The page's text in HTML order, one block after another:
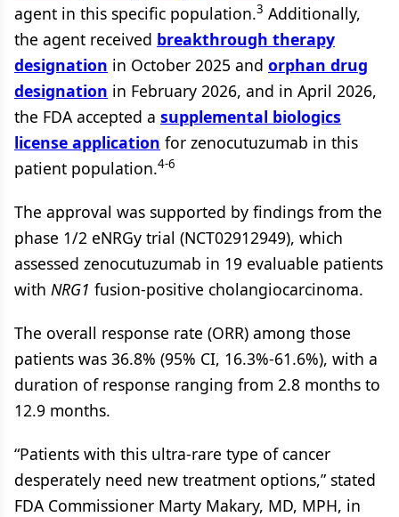
agent in this specific population.3 Additionally,
the agent received breakthrough therapy
designation in October 2025 and orphan drug
designation in February 2026, and in April 2026,
the FDA accepted a supplemental biologics
license application for zenocutuzumab in this
patient population.4-6
The approval was supported by findings from the
phase 1/2 eNRGy trial (NCT02912949), which
assessed zenocutuzumab in 19 evaluable patients
with NRG1 fusion-positive cholangiocarcinoma.
The overall response rate (ORR) among those
patients was 36.8% (95% CI, 16.3%-61.6%), with a
duration of response ranging from 2.8 months to
12.9 months.
“Patients with this ultra-rare type of cancer
desperately need new treatment options,” stated
FDA Commissioner Marty Makary, MD, MPH, in